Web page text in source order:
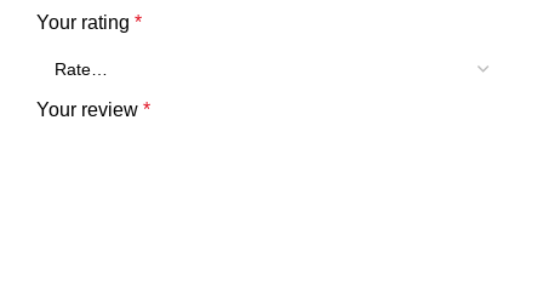
Your rating *
Your review *